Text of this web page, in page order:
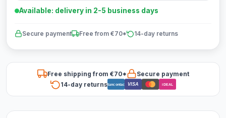
Available: delivery in 2-5 business days
Secure payment Free from €70* 14-day returns
Free shipping from €70*
Secure payment
14-day returnsBancontact VISA iDEAL